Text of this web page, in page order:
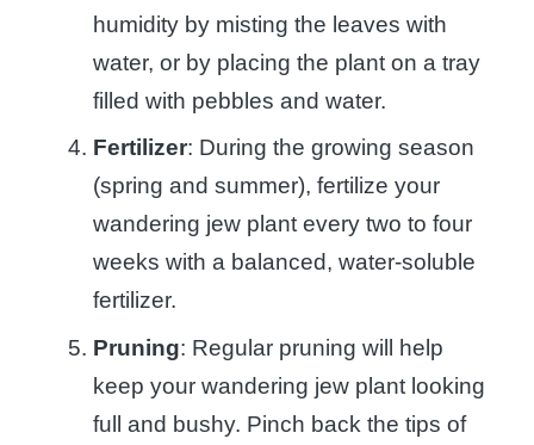
humidity by misting the leaves with
water, or by placing the plant on a tray
filled with pebbles and water.
Fertilizer: During the growing season
(spring and summer), fertilize your
wandering jew plant every two to four
weeks with a balanced, water-soluble
fertilizer.
Pruning: Regular pruning will help
keep your wandering jew plant looking
full and bushy. Pinch back the tips of